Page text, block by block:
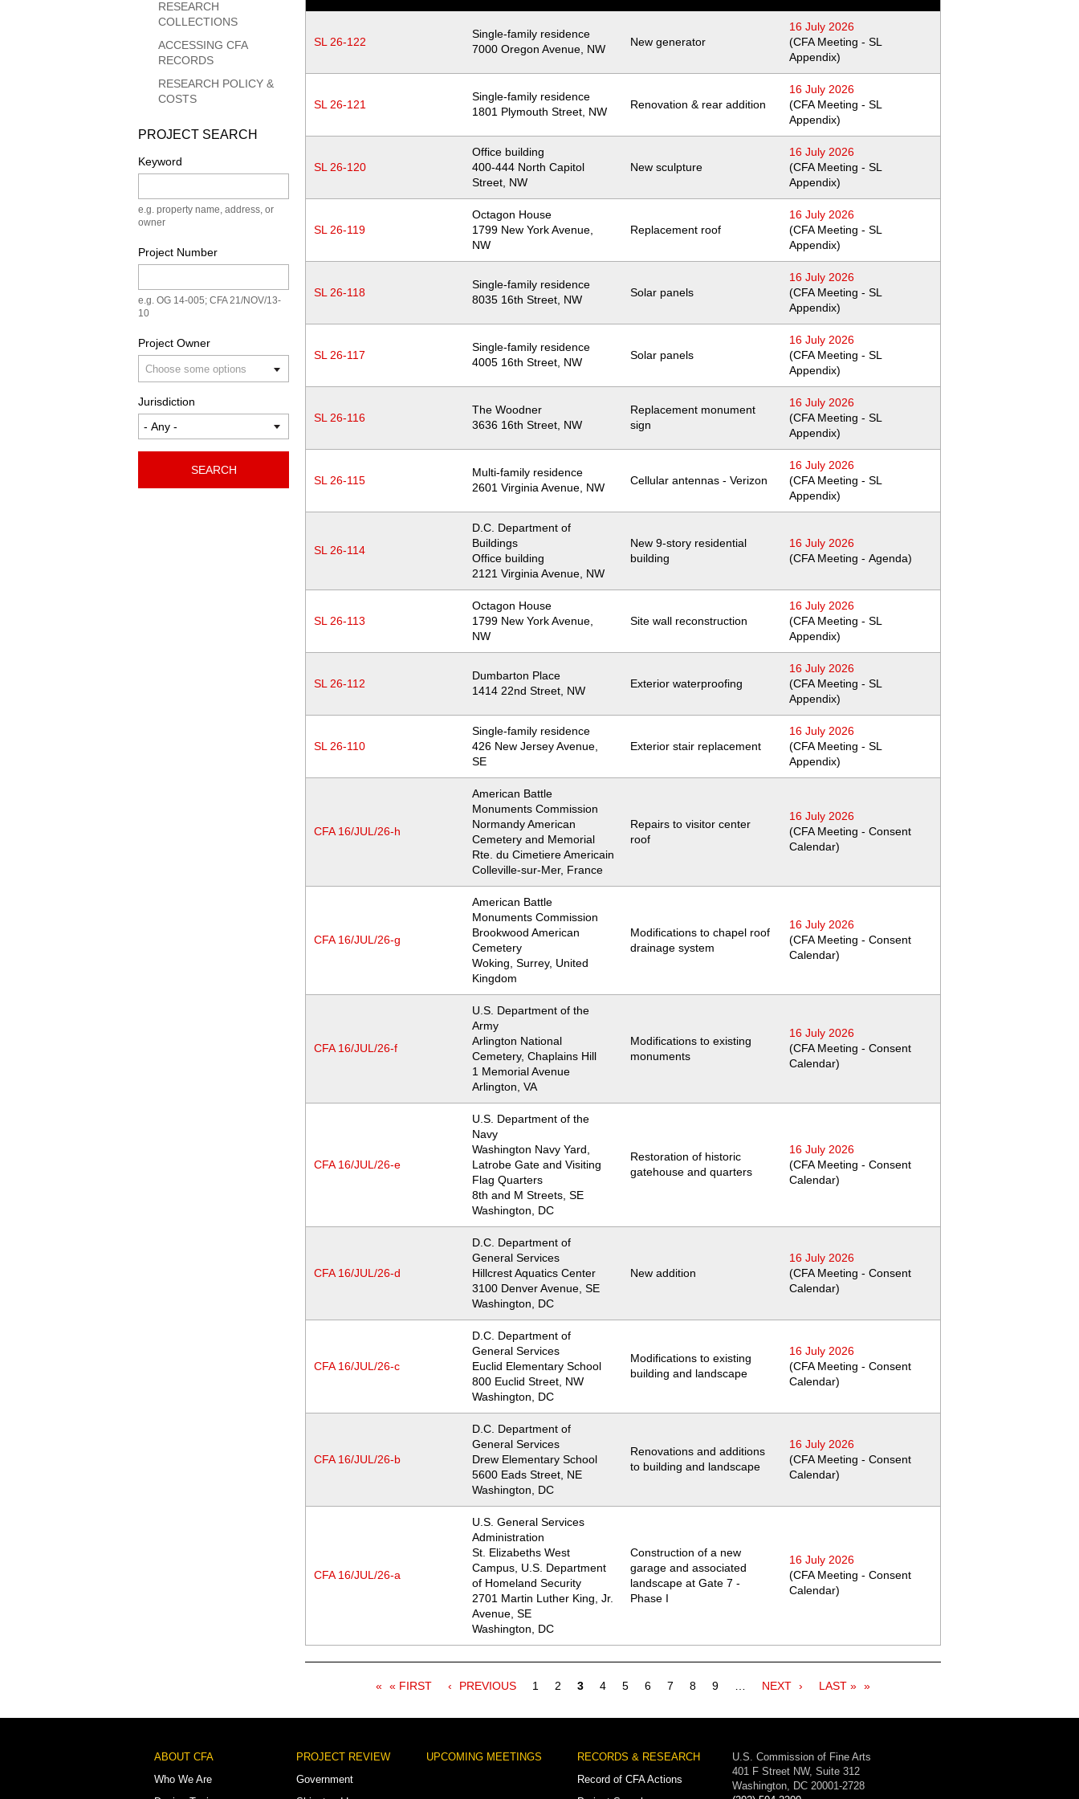
SL 26-122
Single-family residence
Location
7000 Oregon Avenue, NW
New generator
16 July 2026
(CFA Meeting - SL
Appendix)
SL 26-121
Single-family residence
Location
1801 Plymouth Street, NW
Renovation & rear addition
16 July 2026
(CFA Meeting - SL
Appendix)
SL 26-120
Office building
Location
400-444 North Capitol
Street, NW
New sculpture
16 July 2026
(CFA Meeting - SL
Appendix)
SL 26-119
Octagon House
Location
1799 New York Avenue,
NW
Replacement roof
16 July 2026
(CFA Meeting - SL
Appendix)
SL 26-118
Single-family residence
Location
8035 16th Street, NW
Solar panels
16 July 2026
(CFA Meeting - SL
Appendix)
SL 26-117
Single-family residence
Location
4005 16th Street, NW
Solar panels
16 July 2026
(CFA Meeting - SL
Appendix)
SL 26-116
The Woodner
Location
3636 16th Street, NW
Replacement monument
sign
16 July 2026
(CFA Meeting - SL
Appendix)
SL 26-115
Multi-family residence
Location
2601 Virginia Avenue, NW
Cellular antennas - Verizon
16 July 2026
(CFA Meeting - SL
Appendix)
SL 26-114
D.C. Department of
Buildings
Office building
Location
2121 Virginia Avenue, NW
New 9-story residential
building
16 July 2026
(CFA Meeting - Agenda)
SL 26-113
Octagon House
Location
1799 New York Avenue,
NW
Site wall reconstruction
16 July 2026
(CFA Meeting - SL
Appendix)
SL 26-112
Dumbarton Place
Location
1414 22nd Street, NW
Exterior waterproofing
16 July 2026
(CFA Meeting - SL
Appendix)
SL 26-110
Single-family residence
Location
426 New Jersey Avenue,
SE
Exterior stair replacement
16 July 2026
(CFA Meeting - SL
Appendix)
CFA 16/JUL/26-h
American Battle
Monuments Commission
Normandy American
Cemetery and Memorial
Location
Rte. du Cimetiere Americain
Colleville-sur-Mer, France
Repairs to visitor center
roof
16 July 2026
(CFA Meeting - Consent
Calendar)
CFA 16/JUL/26-g
American Battle
Monuments Commission
Brookwood American
Cemetery
Location
Woking, Surrey, United
Kingdom
Modifications to chapel roof
drainage system
16 July 2026
(CFA Meeting - Consent
Calendar)
CFA 16/JUL/26-f
U.S. Department of the
Army
Arlington National
Cemetery, Chaplains Hill
Location
1 Memorial Avenue
Arlington VA
Modifications to existing
monuments
16 July 2026
(CFA Meeting - Consent
Calendar)
CFA 16/JUL/26-e
U.S. Department of the
Navy
Washington Navy Yard,
Latrobe Gate and Visiting
Flag Quarters
Location
8th and M Streets, SE
Washington
DC
Restoration of historic
gatehouse and quarters
16 July 2026
(CFA Meeting - Consent
Calendar)
CFA 16/JUL/26-d
D.C. Department of
General Services
Hillcrest Aquatics Center
Location
3100 Denver Avenue, SE
Washington
DC
New addition
16 July 2026
(CFA Meeting - Consent
Calendar)
CFA 16/JUL/26-c
D.C. Department of
General Services
Euclid Elementary School
Location
800 Euclid Street, NW
Washington
DC
Modifications to existing
building and landscape
16 July 2026
(CFA Meeting - Consent
Calendar)
CFA 16/JUL/26-b
D.C. Department of
General Services
Drew Elementary School
Location
5600 Eads Street, NE
Washington
DC
Renovations and additions
to building and landscape
16 July 2026
(CFA Meeting - Consent
Calendar)
CFA 16/JUL/26-a
U.S. General Services
Administration
St. Elizabeths West
Campus, U.S. Department
of Homeland Security
Location
2701 Martin Luther King, Jr.
Avenue, SE
Washington
DC
Construction of a new
garage and associated
landscape at Gate 7 -
Phase I
16 July 2026
(CFA Meeting - Consent
Calendar)
FIRST
« FIRST
PREVIOUS
PREVIOUS Page
1 Page
2
Current
3 Page
4 Page
5 Page
6 Page
7 Page
8 Page
9
NEXT
NEXT
LAST
LAST »
RESEARCH
COLLECTIONS
ACCESSING CFA
RECORDS
RESEARCH POLICY &
COSTS
PROJECT SEARCH
Keyword
e.g. property name, address, or
owner
Project Number
e.g. OG 14-005; CFA 21/NOV/13-
10
Project Owner
Jurisdiction
SEARCH
Footer
Menu
ABOUT CFA
Who We Are
PROJECT REVIEW
Government
UPCOMING MEETINGS
RECORDS & RESEARCH
Record of CFA Actions
U.S. Commission of Fine Arts
401 F Street NW, Suite 312
Washington, DC 20001-2728